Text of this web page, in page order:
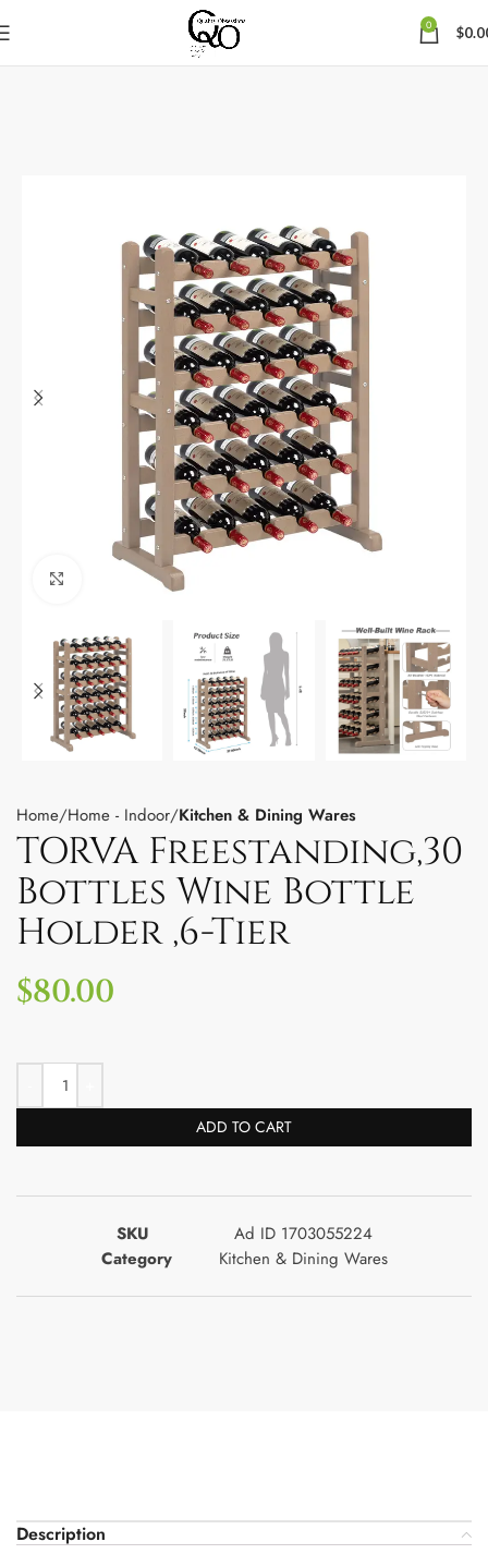
0 $
Click to enlarge
Home Home - Indoor Kitchen & Dining Wares
TORVA Freestanding,30
Bottles Wine Bottle
Holder ,6-Tier
$80.00
ADD TO CART
SKU
Ad ID 1703055224
Category
Kitchen & Dining Wares
Description